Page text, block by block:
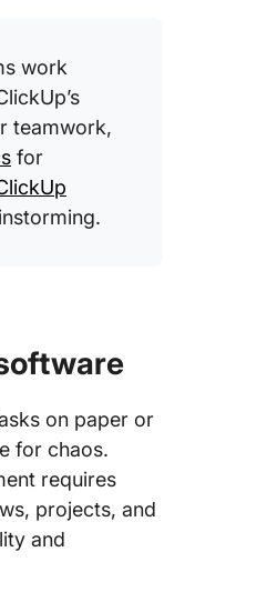
work
teamwork,
for
on paper or
for chaos.
requires
projects, and
and